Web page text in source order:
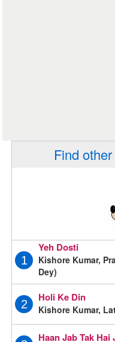
Find
1
Yeh Dosti
Kishore Kumar,
Dey)
2
Holi Ke Din
Kishore Kumar,
Haan Jab Tak Hai